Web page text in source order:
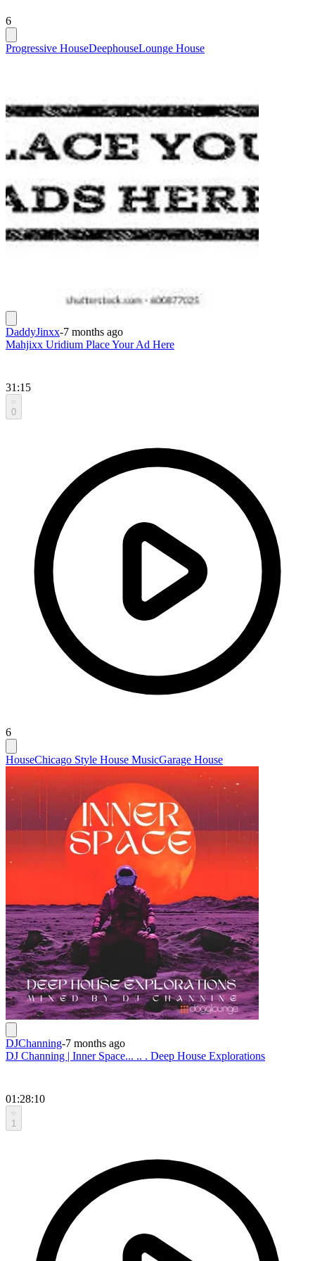
6
Progressive HouseDeephouseLounge House
DaddyJinxx-7 months ago
Mahjixx Uridium Place Your Ad Here
31:15
0
6
HouseChicago Style House MusicGarage House
DJChanning-7 months ago
DJ Channing | Inner Space... .. . Deep House Explorations
01:28:10
1